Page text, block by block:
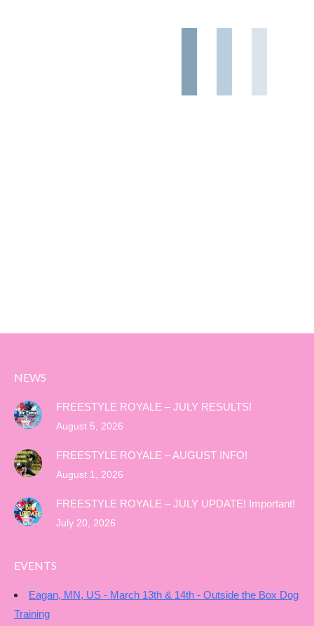
NEWS
FREESTYLE ROYALE – JULY RESULTS!
August 5, 2026
FREESTYLE ROYALE – AUGUST INFO!
August 1, 2026
FREESTYLE ROYALE – JULY UPDATE! Important!
July 20, 2026
EVENTS
Eagan, MN, US - March 13th & 14th - Outside the Box Dog
Training